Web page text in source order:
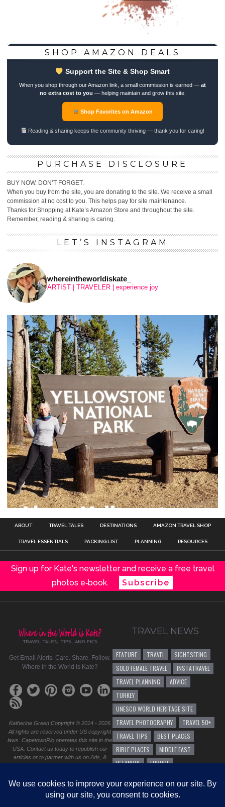
SHOP AMAZON DEALS
Support the Site & Shop Smart
When you shop through our Amazon link, a small commission is earned — at
no extra cost to you — helping maintain and grow this site.
Shop Favorites on Amazon
Reading & sharing keeps the community thriving — thank you for caring!
PURCHASE DISCLOSURE
BUY NOW. DON’T FORGET.
When you buy from the site, you are donating to the site. We receive a small
commission at no cost to you. This helps pay for site maintenance.
Thanks for Shopping at Kate’s Amazon Store and throughout the site.
Remember, reading & sharing is caring.
LET’S INSTAGRAM
whereintheworldiskate_
ARTIST | TRAVELER | experience joy
ABOUT TRAVEL TALES DESTINATIONS AMAZON TRAVEL SHOP
TRAVEL ESSENTIALS PACKING LIST PLANNING RESOURCES
Sign up for Kate's newsletter and receive a free travel
photos e‑book.
Subscribe
Get Email Alerts. Care. Share. Follow.
Where in the World Is Kate?
Katherine Green Copyright © 2014 - 2026
All rights are reserved under US copyright
laws. CapetownRio operates this site in the
USA. Contact us today to republish our
articles or to partner with us on Ads, &
opportunity? Pleasecontact us.
<Site design by CapetownRio
TRAVEL NEWS
FEATURE TRAVEL
SIGHTSEEING
SOLO FEMALE TRAVEL
INSTATRAVEL
TRAVEL PLANNING
ADVICE
TURKEY
UNESCO WORLD HERITAGE SITE
TRAVEL PHOTOGRAPHY
TRAVEL 50+
TRAVEL TIPS
BEST PLACES
BIBLE PLACES
MIDDLE EAST
ISTANBUL
EUROPE
TRAVEL ADVICE